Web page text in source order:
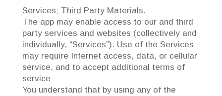
Services; Third Party Materials.
The app may enable access to our and third
party services and websites (collectively and
individually, “Services”). Use of the Services
may require Internet access, data, or cellular
service, and to accept additional terms of
service
You understand that by using any of the